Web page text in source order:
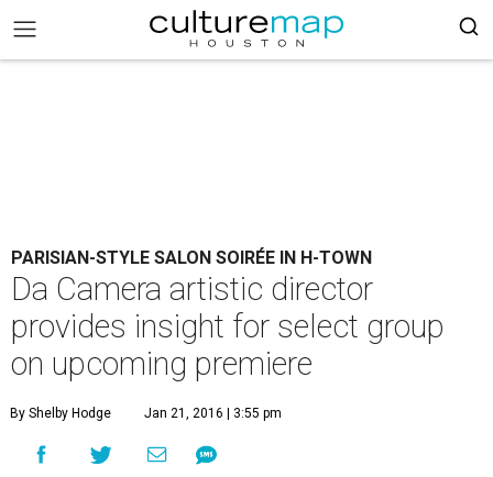
PARISIAN-STYLE SALON SOIRÉE IN H-TOWN
Da Camera artistic director
provides insight for select group
on upcoming premiere
By Shelby Hodge Jan 21, 2016 | 3:55 pm